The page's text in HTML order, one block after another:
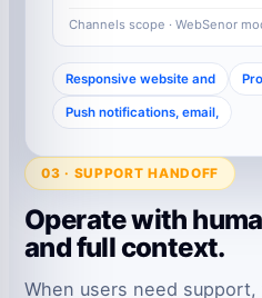
Channels scope · WebSenor
Responsive website and
Push notifications, email,
03 · SUPPORT HANDOFF
Operate with
and full context.
When users need